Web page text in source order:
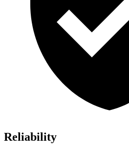
Reliability